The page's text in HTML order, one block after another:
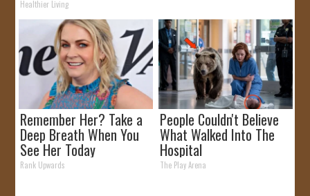
Healthier Living
Remember Her? Take a
Deep Breath When You
See Her Today
Rank Upwards
People Couldn't Believe
What Walked Into The
Hospital
The Play Arena